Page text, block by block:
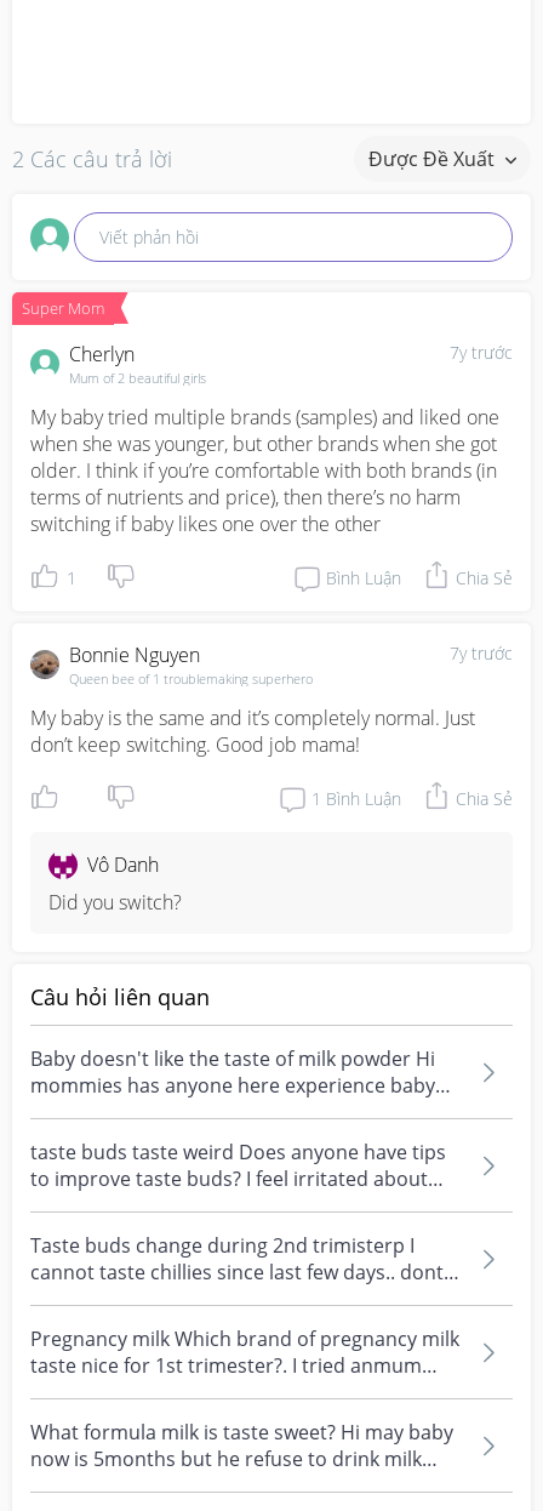
2 Các câu trả lời Được Đề Xuất
Viết phản hồi
Super Mom
7y trước
Cherlyn
Mum of 2 beautiful girls
My baby tried multiple brands (samples) and liked one
when she was younger, but other brands when she got
older. I think if you’re comfortable with both brands (in
terms of nutrients and price), then there’s no harm
switching if baby likes one over the other
1 Bình Luận Chia Sẻ
7y trước
Bonnie Nguyen
Queen bee of 1 troublemaking superhero
My baby is the same and it’s completely normal. Just
don’t keep switching. Good job mama!
1 Bình Luận Chia Sẻ
Vô Danh
Did you switch?
Câu hỏi liên quan
Baby doesn't like the taste of milk powder Hi
mommies has anyone here experience baby
didn't like th...
taste buds taste weird Does anyone have tips
to improve taste buds? I feel irritated about
being so...
Taste buds change during 2nd trimisterp I
cannot taste chillies since last few days.. dont
feel the...
Pregnancy milk Which brand of pregnancy milk
taste nice for 1st trimester?. I tried anmum
chocolate...
What formula milk is taste sweet? Hi may baby
now is 5months but he refuse to drink milk
past 3weeks...